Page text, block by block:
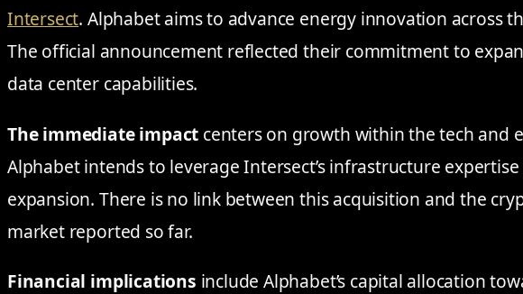
Intersect. Alphabet aims to advance energy innovation across
The official announcement reflected their commitment to
data center capabilities.
The immediate impact centers on growth within the tech and
Alphabet intends to leverage Intersect’s infrastructure
expansion. There is no link between this acquisition and the
market reported so far.
Financial implications include Alphabet’s capital allocation